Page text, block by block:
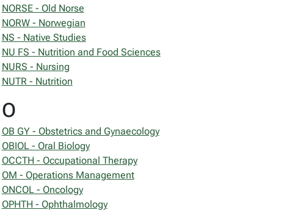
NORSE - Old Norse
NORW - Norwegian
NS - Native Studies
NU FS - Nutrition and Food Sciences
NURS - Nursing
NUTR - Nutrition
O
OB GY - Obstetrics and Gynaecology
OBIOL - Oral Biology
OCCTH - Occupational Therapy
OM - Operations Management
ONCOL - Oncology
OPHTH - Ophthalmology